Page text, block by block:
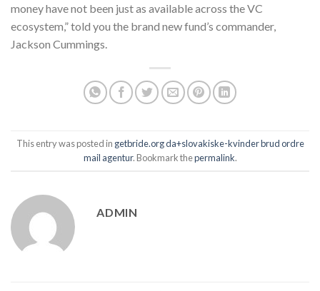
money have not been just as available across the VC
ecosystem,” told you the brand new fund’s commander,
Jackson Cummings.
This entry was posted in getbride.org da+slovakiske-kvinder brud ordre
mail agentur. Bookmark thepermalink.
ADMIN